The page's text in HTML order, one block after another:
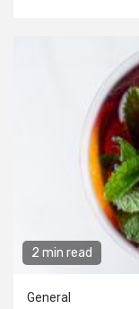
2 min read
General